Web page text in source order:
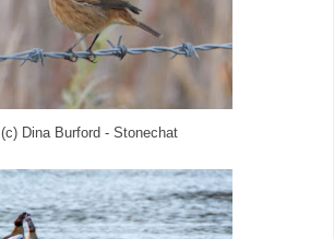
(c) Dina Burford - Stonechat